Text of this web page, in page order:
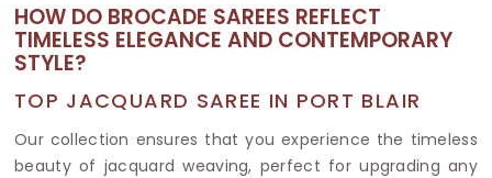
HOW DO BROCADE SAREES REFLECT
TIMELESS ELEGANCE AND CONTEMPORARY
STYLE?
TOP JACQUARD SAREE IN PORT BLAIR
Our collection ensures that you experience the timeless
beauty of jacquard weaving, perfect for upgrading any